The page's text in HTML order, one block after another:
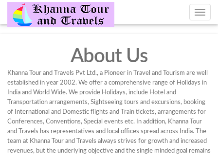
About Us
Khanna Tour and Travels Pvt Ltd., a Pioneer in Travel and Tourism are well
established in year 2002. We offer a comprehensive range of Holidays in
India and World Wide. We provide Holidays, include Hotel and
Transportation arrangements, Sightseeing tours and excursions, booking
of International and Domestic flights and Train tickets, arrangements for
Conferences, Conventions, Special events etc. In addition, Khanna Tour
and Travels has representatives and local offices spread across India. The
team at Khanna Tour and Travels always strives for growth and increased
revenues, but the underlying objective and the single minded goal remains